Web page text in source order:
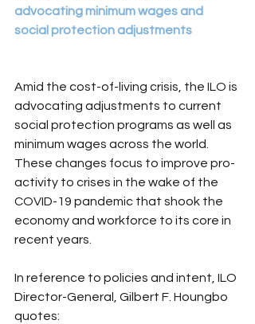
advocating minimum wages and
social protection adjustments
Amid the cost-of-living crisis, the ILO is
advocating adjustments to current
social protection programs as well as
minimum wages across the world.
These changes focus to improve pro-
activity to crises in the wake of the
COVID-19 pandemic that shook the
economy and workforce to its core in
recent years.
In reference to policies and intent, ILO
Director-General, Gilbert F. Houngbo
quotes: